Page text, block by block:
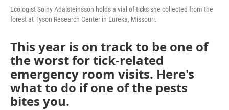
Ecologist Solny Adalsteinsson holds a vial of ticks she collected from the
forest at Tyson Research Center in Eureka, Missouri.
This year is on track to be one of
the worst for tick-related
emergency room visits. Here's
what to do if one of the pests
bites you.